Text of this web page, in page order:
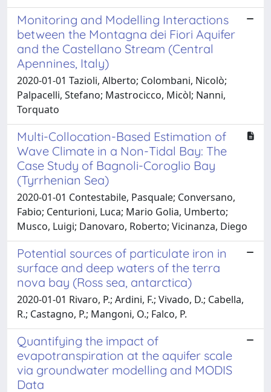
Monitoring and Modelling Interactions
between the Montagna dei Fiori Aquifer
and the Castellano Stream (Central
Apennines, Italy)
2020-01-01 Tazioli, Alberto; Colombani, Nicolò;
Palpacelli, Stefano; Mastrocicco, Micòl; Nanni,
Torquato
Multi-Collocation-Based Estimation of
Wave Climate in a Non-Tidal Bay: The
Case Study of Bagnoli-Coroglio Bay
(Tyrrhenian Sea)
2020-01-01 Contestabile, Pasquale; Conversano,
Fabio; Centurioni, Luca; Mario Golia, Umberto;
Musco, Luigi; Danovaro, Roberto; Vicinanza, Diego
Potential sources of particulate iron in
surface and deep waters of the terra
nova bay (Ross sea, antarctica)
2020-01-01 Rivaro, P.; Ardini, F.; Vivado, D.; Cabella,
R.; Castagno, P.; Mangoni, O.; Falco, P.
Quantifying the impact of
evapotranspiration at the aquifer scale
via groundwater modelling and MODIS
Data